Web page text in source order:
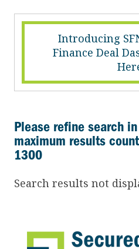
Introducing
Finance Deal
Please refine search
maximum results
1300
Search results not